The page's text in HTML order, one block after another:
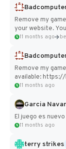
Remove my
your website.
11 months ago
Remove my
available:
11 months ago
Garcia
El juego es
11 months ago
terry strikes